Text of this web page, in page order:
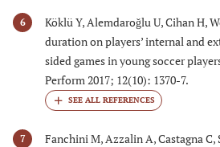
6
Köklü Y, Alemdaroǧlu U, Cihan H,
duration on players’ internal and
sided games in young soccer
Perform 2017; 12(10): 1370-7.
7
Fanchini M, Azzalin A, Castagna C,